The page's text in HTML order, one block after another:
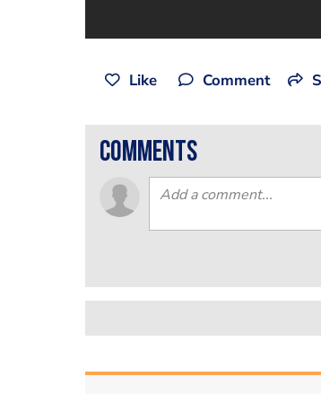
Like Comment
comments